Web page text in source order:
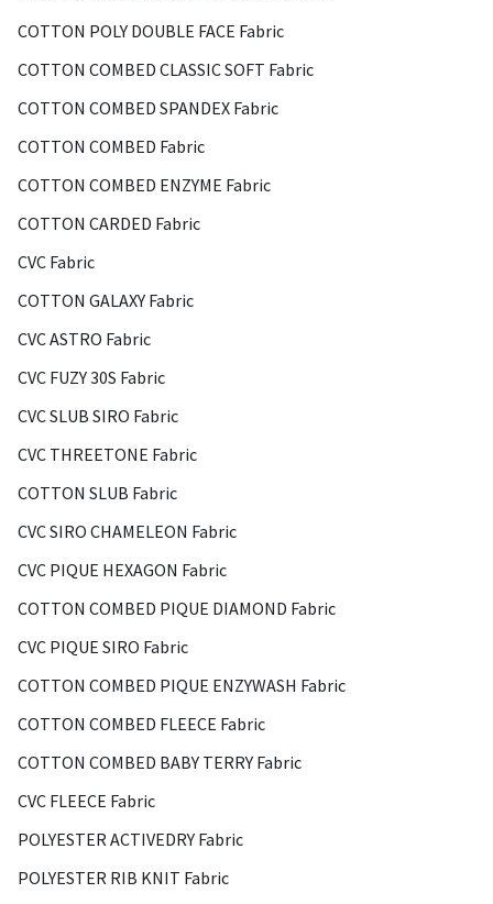
COTTON POLY DOUBLE FACE Fabric
COTTON COMBED CLASSIC SOFT Fabric
COTTON COMBED SPANDEX Fabric
COTTON COMBED Fabric
COTTON COMBED ENZYME Fabric
COTTON CARDED Fabric
CVC Fabric
COTTON GALAXY Fabric
CVC ASTRO Fabric
CVC FUZY 30S Fabric
CVC SLUB SIRO Fabric
CVC THREETONE Fabric
COTTON SLUB Fabric
CVC SIRO CHAMELEON Fabric
CVC PIQUE HEXAGON Fabric
COTTON COMBED PIQUE DIAMOND Fabric
CVC PIQUE SIRO Fabric
COTTON COMBED PIQUE ENZYWASH Fabric
COTTON COMBED FLEECE Fabric
COTTON COMBED BABY TERRY Fabric
CVC FLEECE Fabric
POLYESTER ACTIVEDRY Fabric
POLYESTER RIB KNIT Fabric